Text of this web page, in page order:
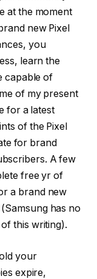
at the moment
new Pixel
you
learn the
capable of
of my present
for a latest
of the Pixel
for brand
A few
free yr of
a brand new
has no
this writing).
your
expire,